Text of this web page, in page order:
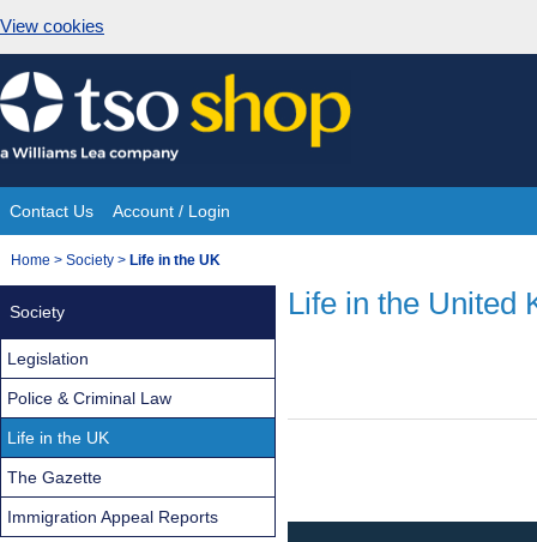
View cookies
Skip
to
content
Site
Navigation
Contact Us Account / Login
You
Home > Society > Life in the UK
Life in the United
Society
Legislation
Police & Criminal Law
Life in the UK
The Gazette
Immigration Appeal Reports